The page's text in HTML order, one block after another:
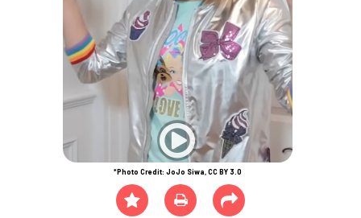
*Photo Credit: JoJo Siwa, CC BY 3.0